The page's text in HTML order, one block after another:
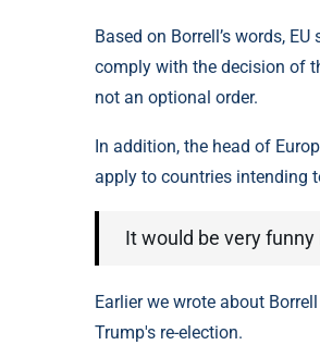
Based on Borrell’s words,
comply with the decision of
not an optional order.
In addition, the head of
apply to countries intending
It would be very
Earlier we wrote about
Trump's re-election.